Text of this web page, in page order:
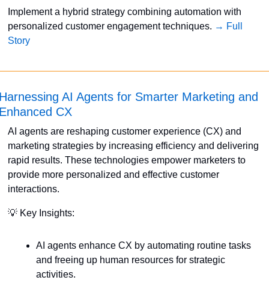
Implement a hybrid strategy combining automation with
personalized customer engagement techniques. → Full
Story
AI Agents for Smarter Marketing and
CX
AI agents are reshaping customer experience (CX) and
marketing strategies by increasing efficiency and delivering
rapid results. These technologies empower marketers to
provide more personalized and effective customer
interactions.
💡 Key Insights:
AI agents enhance CX by automating routine tasks
and freeing up human resources for strategic
activities.